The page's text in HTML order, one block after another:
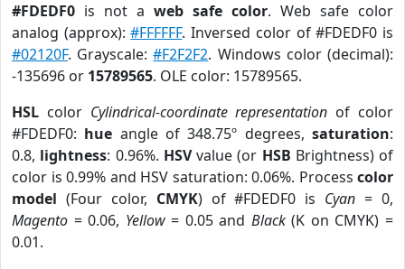
#FDEDF0 is not a web safe color. Web safe color
analog (approx):#FFFFFF. Inversed color of #FDEDF0 is
#02120F. Grayscale:#F2F2F2. Windows color (decimal):
-135696 or 15789565. OLE color: 15789565.
HSL color Cylindrical-coordinate representation of color
#FDEDF0: hue angle of 348.75º degrees,saturation:
0.8, lightness: 0.96%. HSVvalue (or HSB Brightness) of
color is 0.99% and HSV saturation: 0.06%. Process color
model (Four color, CMYK) of #FDEDF0 is Cyan = 0,
Magento = 0.06, Yellow= 0.05 and Black(K on CMYK) =
0.01.